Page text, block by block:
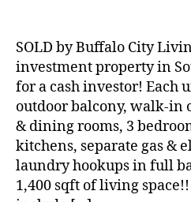
SOLD by Buffalo City
investment property in
for a cash investor! Each
outdoor balcony, walk-in
& dining rooms, 3
kitchens, separate gas &
laundry hookups in full
1,400 sqft of living